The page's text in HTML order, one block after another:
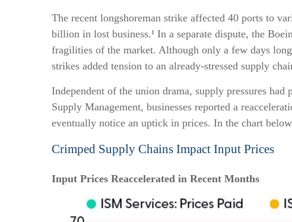
The recent longshoreman strike affected 40 ports to
billion in lost business.¹ In a separate dispute, the
fragilities of the market. Although only a few days
strikes added tension to an already-stressed supply
Independent of the union drama, supply pressures
Supply Management, businesses reported a
eventually notice an uptick in prices. In the chart
Crimped Supply Chains Impact Input Prices
Input Prices Reaccelerated in Recent Months